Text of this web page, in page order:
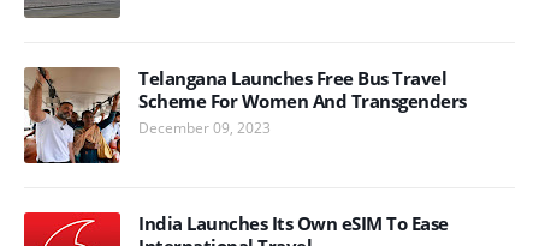
Telangana Launches Free Bus Travel
Scheme For Women And Transgenders
December 09, 2023
India Launches Its Own eSIM To Ease